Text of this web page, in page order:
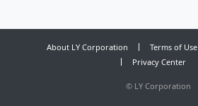
About LY Corporation Terms of Use
Privacy Center
© LY Corporation